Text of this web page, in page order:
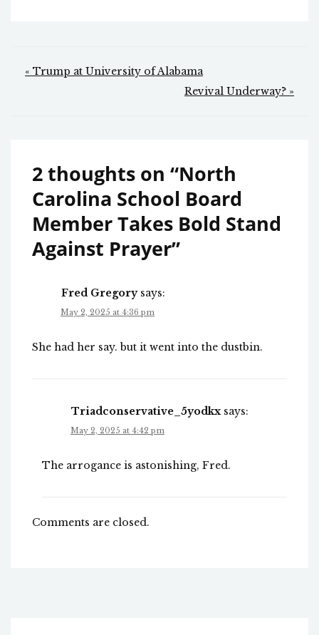
Post
« Trump at University of Alabama
Revival Underway? »
2 thoughts on “North
Carolina School Board
Member Takes Bold Stand
Against Prayer”
Fred Gregory says:
May 2, 2025 at 4:36 pm
She had her say. but it went into the dustbin.
Triadconservative_5yodkx says:
May 2, 2025 at 4:42 pm
The arrogance is astonishing, Fred.
Comments are closed.